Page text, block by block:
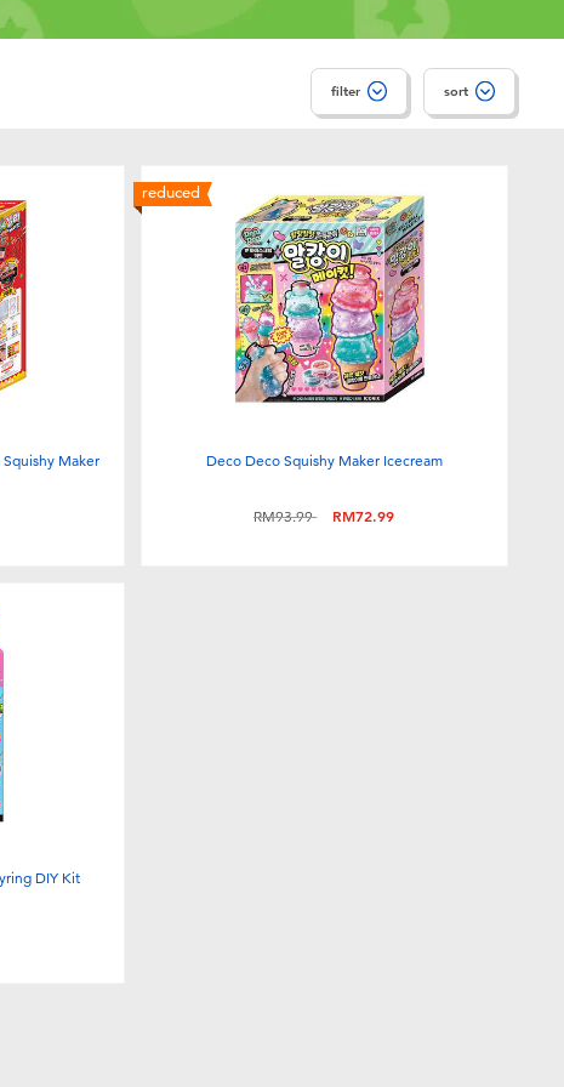
filter sort
Maker
reduced
Deco Deco Squishy Maker Icecream
Price reduced from
RM93.99to RM72.99
DIY Kit